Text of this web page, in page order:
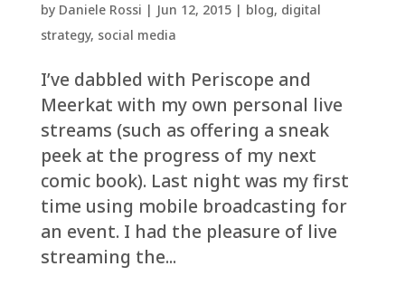
by Daniele Rossi | Jun 12, 2015| blog, digital
strategy, social media
I’ve dabbled with Periscope and
Meerkat with my own personal live
streams (such as offering a sneak
peek at the progress of my next
comic book). Last night was my first
time using mobile broadcasting for
an event. I had the pleasure of live
streaming the...